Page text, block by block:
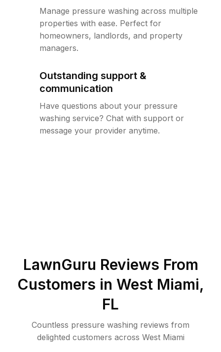
Manage pressure washing across multiple
properties with ease. Perfect for
homeowners, landlords, and property
managers.
Outstanding support &
communication
Have questions about your pressure
washing service? Chat with support or
message your provider anytime.
LawnGuru Reviews From
Customers in West Miami,
FL
Countless pressure washing reviews from
delighted customers across West Miami